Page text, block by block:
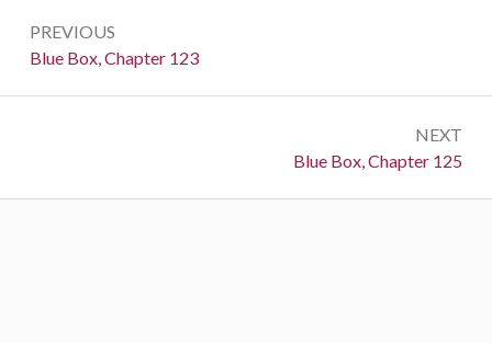
navigation
PREVIOUS
Previous:
Blue Box, Chapter 123
NEXT
Next:
Blue Box, Chapter 125